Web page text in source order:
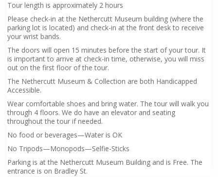
Tour length is approximately 2 hours
Please check-in at the Nethercutt Museum building (where the
parking lot is located) and check-in at the front desk to receive
your wrist bands.
The doors will open 15 minutes before the start of your tour. It
is important to arrive at check-in time, otherwise, you will miss
out on the first floor of the tour.
The Nethercutt Museum & Collection are both Handicapped
Accessible.
Wear comfortable shoes and bring water. The tour will walk you
through 4 floors. We do have an elevator and seating
throughout the tour if needed.
No food or beverages—Water is OK
No Tripods—Monopods—Selfie-Sticks
Parking is at the Nethercutt Museum Building and is Free. The
entrance is on Bradley St.